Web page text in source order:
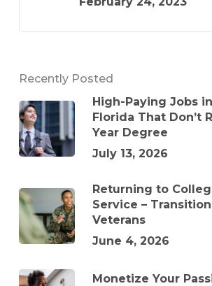
Recently Posted
High-Paying Jobs
Florida That Don’t
Year Degree
July 13, 2026
Returning to
Service –
Veterans
June 4, 2026
Monetize Your